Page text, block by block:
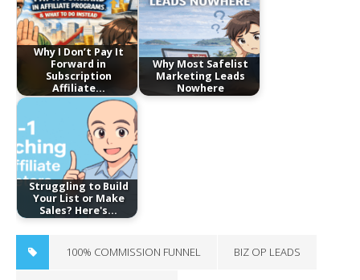
Why I Don’t Pay It
Forward in
Subscription
Affiliate…
Why Most Safelist
Marketing Leads
Nowhere
Struggling to Build
Your List or Make
Sales? Here's…
100% COMMISSION FUNNEL BIZ OP LEADS